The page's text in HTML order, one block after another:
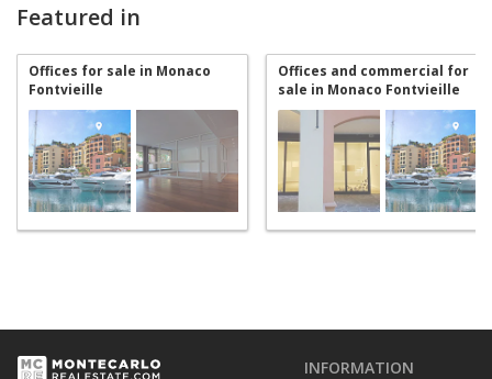
Featured in
Offices for sale in Monaco
Fontvieille
Offices and commercial for
sale in Monaco Fontvieille
INFORMATION